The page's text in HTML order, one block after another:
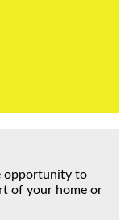
opportunity to
of your home or